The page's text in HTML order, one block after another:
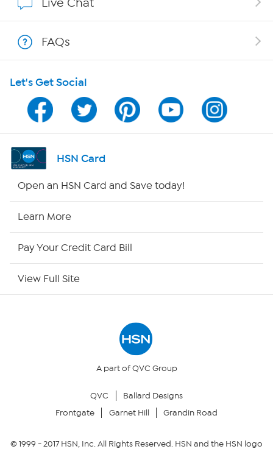
Program Guide
Channel Finder
Shop By Remote
Your Privacy Choices
Live Chat
FAQs
Let's Get Social
HSN Card
Open an HSN Card and Save today!
Learn More
Pay Your Credit Card Bill
View Full Site
A part of QVC Group
QVC
Ballard Designs
Frontgate
Garnet Hill Grandin Road
© 1999 -2017HSN, Inc. All Rights Reserved. HSN and the HSN logo